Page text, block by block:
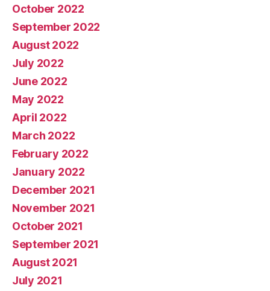
October 2022
September 2022
August 2022
July 2022
June 2022
May 2022
April 2022
March 2022
February 2022
January 2022
December 2021
November 2021
October 2021
September 2021
August 2021
July 2021